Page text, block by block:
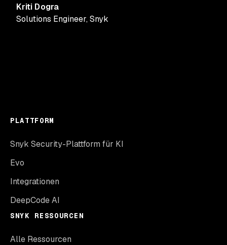
Kriti Dogra
Solutions Engineer,Snyk
PLATTFORM
Snyk Security-Plattform für KI
Evo
Integrationen
DeepCode AI
SNYK RESSOURCEN
Alle Ressourcen